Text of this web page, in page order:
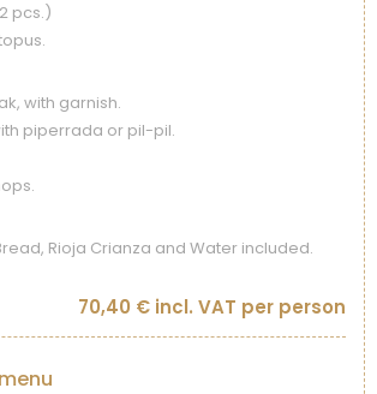
pcs.)
with garnish.
piperrada or pil-pil.
Rioja Crianza and Water included.
70,40 € incl. VAT per person